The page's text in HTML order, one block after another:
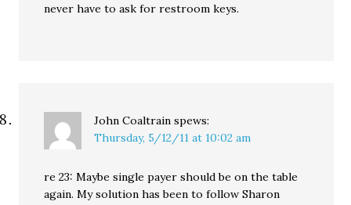
never have to ask for restroom keys.
John Coaltrain spews:
Thursday, 5/12/11 at 10:02 am
re 23: Maybe single payer should be on the table
again. My solution has been to follow Sharon